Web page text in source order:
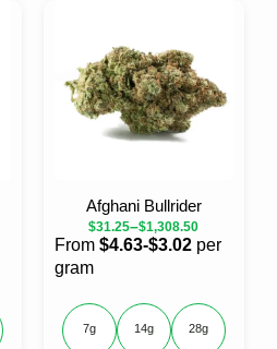
From$4.63-$3.02per
gram
Afghani Bullrider
$31.25–$1,308.50
7g 14g 28g